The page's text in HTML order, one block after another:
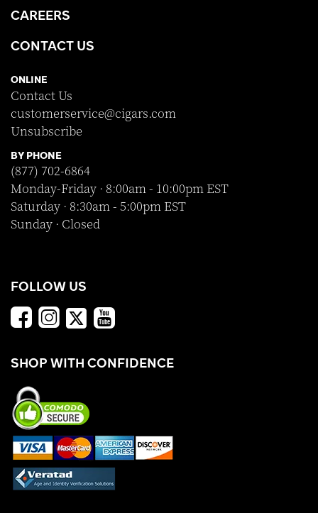
CAREERS
CONTACT US
ONLINE
Contact Us
customerservice@cigars.com
Unsubscribe
BY PHONE
(877) 702-6864
Monday-Friday · 8:00am - 10:00pm EST
Saturday · 8:30am - 5:00pm EST
Sunday · Closed
FOLLOW US
SHOP WITH CONFIDENCE